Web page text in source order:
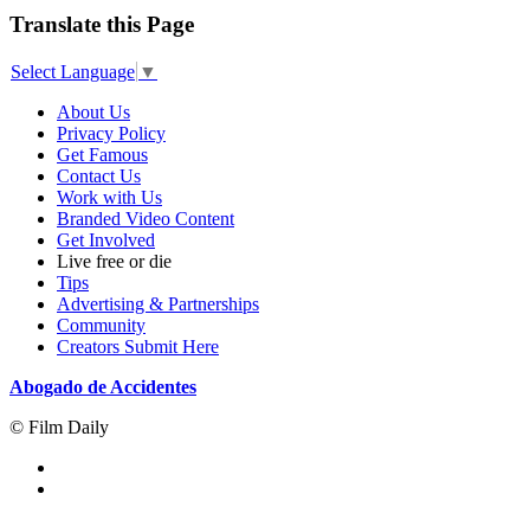
Translate this Page
Select Language ▼
About Us
Privacy Policy
Get Famous
Contact Us
Work with Us
Branded Video Content
Get Involved
Live free or die
Tips
Advertising & Partnerships
Community
Creators Submit Here
Abogado de Accidentes
© Film Daily